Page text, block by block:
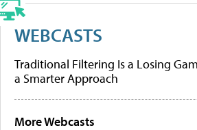
WEBCASTS
Traditional Filtering Is a Losing
a Smarter Approach
More Webcasts